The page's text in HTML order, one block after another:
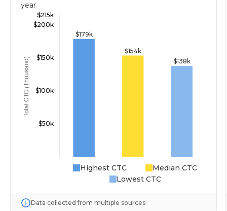
year
Highest CTC
Median CTC
Lowest CTC
Data collected from multiple sources